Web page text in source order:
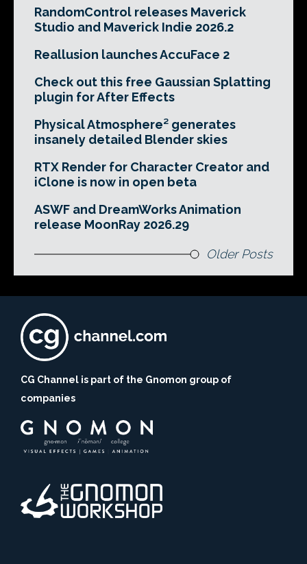
RandomControl releases Maverick
Studio and Maverick Indie 2026.2
Reallusion launches AccuFace 2
Check out this free Gaussian Splatting
plugin for After Effects
Physical Atmosphere² generates
insanely detailed Blender skies
RTX Render for Character Creator and
iClone is now in open beta
ASWF and DreamWorks Animation
release MoonRay 2026.29
Older Posts
CG Channel is part of the Gnomon group of
companies